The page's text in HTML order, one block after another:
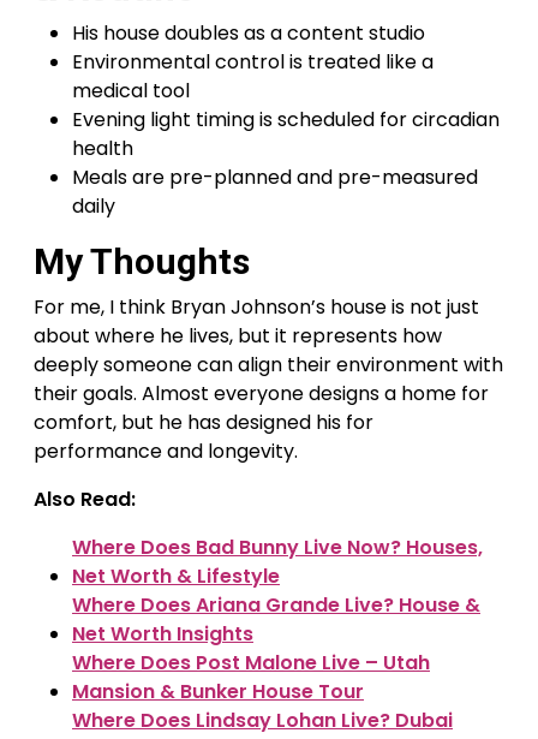
His house doubles as a content studio
Environmental control is treated like a
medical tool
Evening light timing is scheduled for circadian
health
Meals are pre-planned and pre-measured
daily
My Thoughts
For me, I think Bryan Johnson’s house is not just
about where he lives, but it represents how
deeply someone can align their environment with
their goals. Almost everyone designs a home for
comfort, but he has designed his for
performance and longevity.
Also Read:
Where Does Bad Bunny Live Now? Houses,
Net Worth & Lifestyle
Where Does Ariana Grande Live? House &
Net Worth Insights
Where Does Post Malone Live – Utah
Mansion & Bunker House Tour
Where Does Lindsay Lohan Live? Dubai